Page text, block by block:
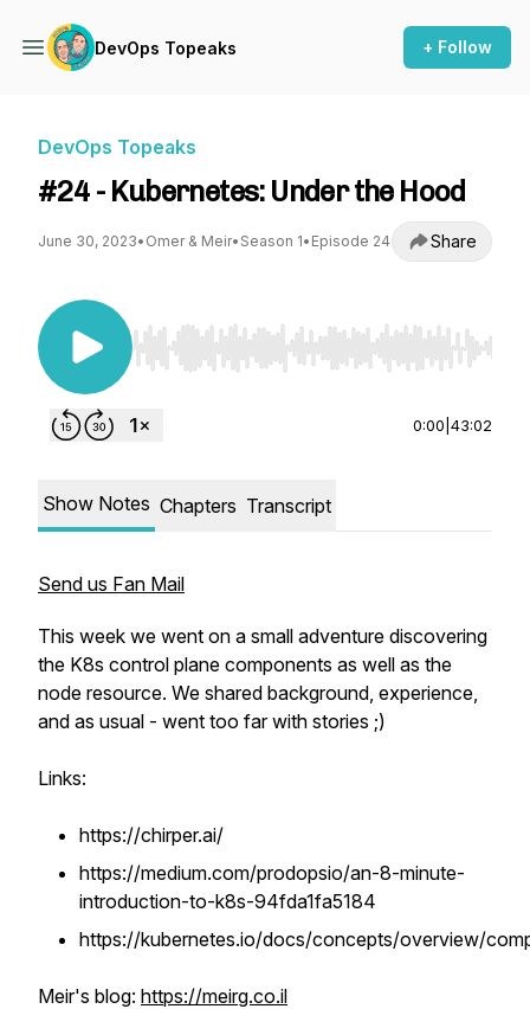
DevOps Topeaks + Follow
DevOps Topeaks
#24 - Kubernetes: Under the Hood
June 30, 2023• Omer & Meir• Season 1• Episode 24 Share
Use Left/Right to seek, Home/End to jump to
0:00 43:02
Show Notes Chapters Transcript
Send us Fan Mail
This week we went on a small adventure discovering
the K8s control plane components as well as the
node resource. We shared background, experience,
and as usual - went too far with stories ;)
Links:
https://chirper.ai/
https://medium.com/prodopsio/an-8-minute-
introduction-to-k8s-94fda1fa5184
https://kubernetes.io/docs/concepts/overview/
Meir's blog: https://meirg.co.il